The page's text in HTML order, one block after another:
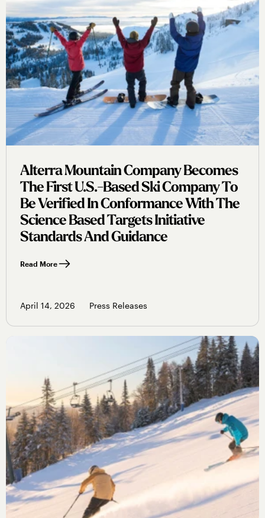
Alterra Mountain Company Becomes
The First U.s.-Based Ski Company To
Be Verified In Conformance With The
Science Based Targets Initiative
Standards And Guidance
Read More
April 14, 2026 Press Releases